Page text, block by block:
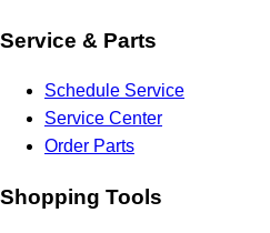
Service & Parts
Schedule Service
Service Center
Order Parts
Shopping Tools